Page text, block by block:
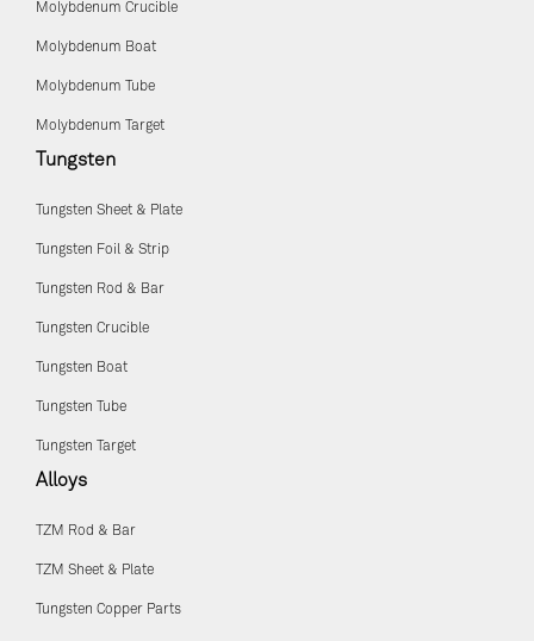
Molybdenum Crucible
Molybdenum Boat
Molybdenum Tube
Molybdenum Target
Tungsten
Tungsten Sheet & Plate
Tungsten Foil & Strip
Tungsten Rod & Bar
Tungsten Crucible
Tungsten Boat
Tungsten Tube
Tungsten Target
Alloys
TZM Rod & Bar
TZM Sheet & Plate
Tungsten Copper Parts